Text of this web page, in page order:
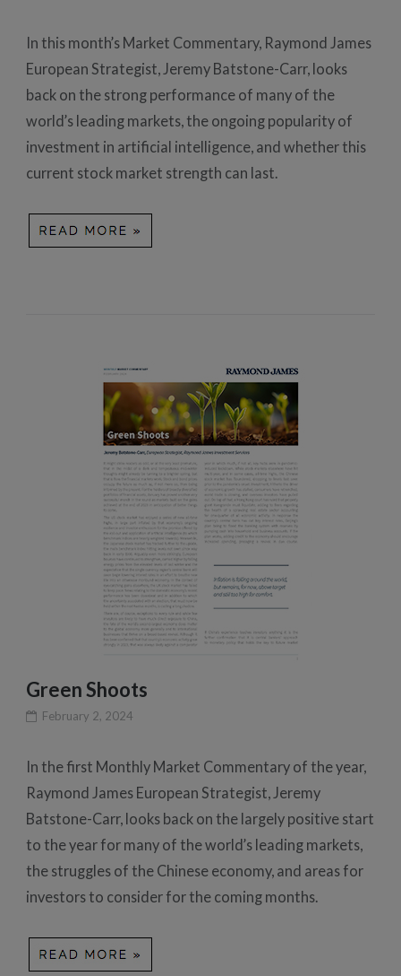
In this month’s Market Commentary, Raymond James
European Strategist, Jeremy Batstone-Carr, looks
back on the strong performance of many of the
world’s leading markets, the ongoing popularity of
investment in artificial intelligence, and whether this
current stock market strength can last.
Green Shoots
February 2, 2024
In the first Monthly Market Commentary of the year,
Raymond James European Strategist, Jeremy
Batstone-Carr, looks back on the largely positive start
to the year for many of the world’s leading markets,
the struggles of the Chinese economy, and areas for
investors to consider for the coming months.